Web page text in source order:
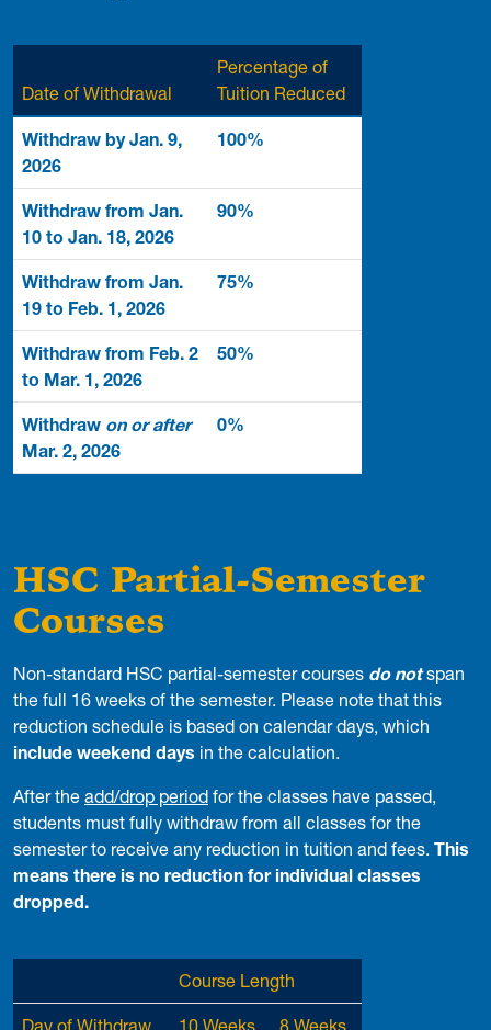
Date of Withdrawal
Percentage of
Tuition Reduced
Withdraw by Jan. 9,
2026
100%
Withdraw from Jan.
10 to Jan. 18, 2026
90%
Withdraw from Jan.
19 to Feb. 1, 2026
75%
Withdraw from Feb. 2
to Mar. 1, 2026
50%
Withdraw on or after
Mar. 2, 2026
0%
HSC Partial-Semester
Courses
Non-standard HSC partial-semester courses do not span
the full 16 weeks of the semester. Please note that this
reduction schedule is based on calendar days, which
include weekend days in the calculation.
After the add/drop period for the classes have passed,
students must fully withdraw from all classes for the
semester to receive any reduction in tuition and fees. This
means there is no reduction for individual classes
dropped.
Course Length
Day of Withdraw 10 Weeks 8 Weeks